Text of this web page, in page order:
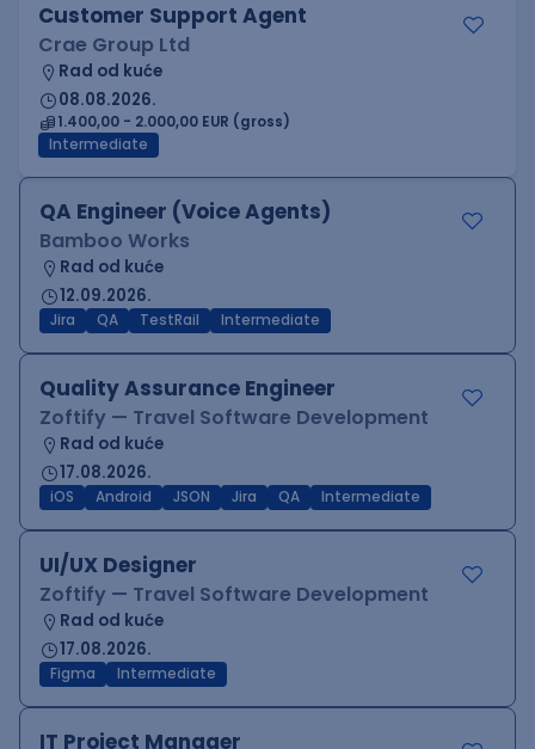
Customer Support Agent
Crae Group Ltd
Rad od kuće
08.08.2026.
1.400,00 - 2.000,00 EUR (gross)
Intermediate
QA Engineer (Voice Agents)
Bamboo Works
Rad od kuće
12.09.2026.
Jira QA TestRail Intermediate
Quality Assurance Engineer
Zoftify — Travel Software Development
Rad od kuće
17.08.2026.
iOS Android JSON Jira QA Intermediate
UI/UX Designer
Zoftify — Travel Software Development
Rad od kuće
17.08.2026.
Figma Intermediate
IT Project Manager